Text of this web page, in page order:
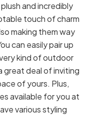
and incredibly
touch of charm
making them way
can easily pair up
kind of outdoor
great deal of inviting
of yours. Plus,
available for you at
various styling